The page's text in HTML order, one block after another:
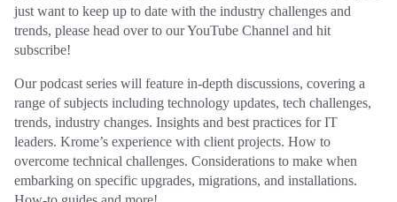
just want to keep up to date with the industry challenges and
trends, please head over to our YouTube Channel and hit
subscribe!
Our podcast series will feature in-depth discussions, covering a
range of subjects including technology updates, tech challenges,
trends, industry changes. Insights and best practices for IT
leaders. Krome’s experience with client projects. How to
overcome technical challenges. Considerations to make when
embarking on specific upgrades, migrations, and installations.